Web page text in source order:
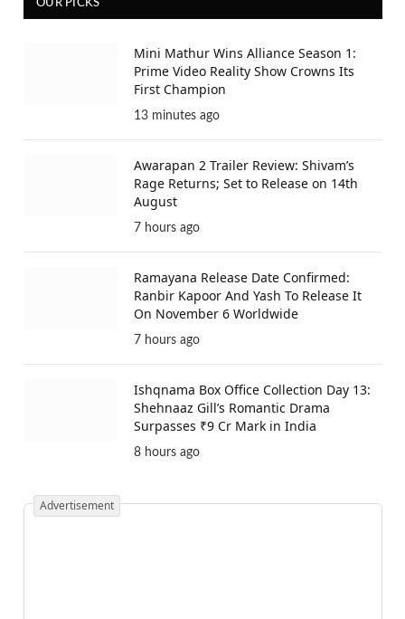
OUR PICKS
Mini Mathur Wins Alliance Season 1:
Prime Video Reality Show Crowns Its
First Champion
13 minutes ago
Awarapan 2 Trailer Review: Shivam’s
Rage Returns; Set to Release on 14th
August
7 hours ago
Ramayana Release Date Confirmed:
Ranbir Kapoor And Yash To Release It
On November 6 Worldwide
7 hours ago
Ishqnama Box Office Collection Day 13:
Shehnaaz Gill’s Romantic Drama
Surpasses ₹9 Cr Mark in India
8 hours ago
Advertisement